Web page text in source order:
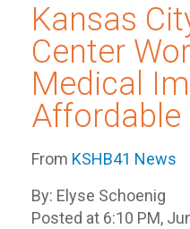
Kansas
Center
Medical
Affordable
From KSHB41 News
By: Elyse Schoenig
Posted at 6:10 PM,